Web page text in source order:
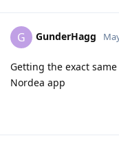
G GunderHagg
Getting the exact
Nordea app